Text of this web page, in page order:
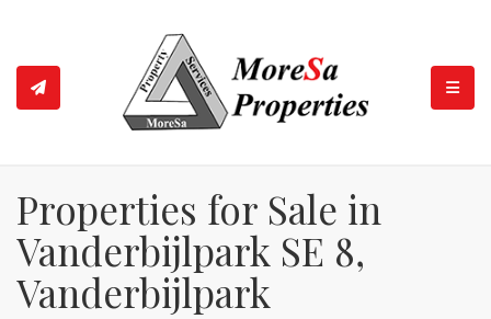
Properties for Sale in
Vanderbijlpark SE 8,
Vanderbijlpark